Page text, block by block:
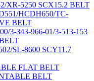
XR-5250 SCX15.2 BELT
HCDH650/TC-
BELT
3-343-966-01/3-513-153
SL-8600 SCY11.7
FLAT BELT
BELT